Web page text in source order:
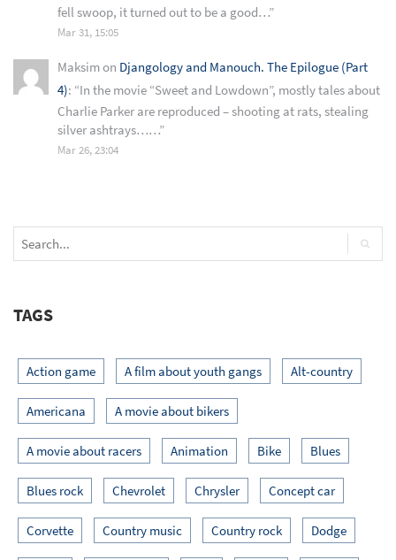
fell swoop, it turned out to be a good…”
Mar 31, 15:05
Maksimon Djangology and Manouch. The Epilogue (Part
4): “In the movie “Sweet and Lowdown”, mostly tales about
Charlie Parker are reproduced – shooting at rats, stealing
silver ashtrays……”
Mar 26, 23:04
TAGS
Action game A film about youth gangs Alt-country
Americana A movie about bikers
A movie about racers Animation Bike Blues
Blues rock Chevrolet Chrysler Concept car
Corvette Country music Country rock Dodge